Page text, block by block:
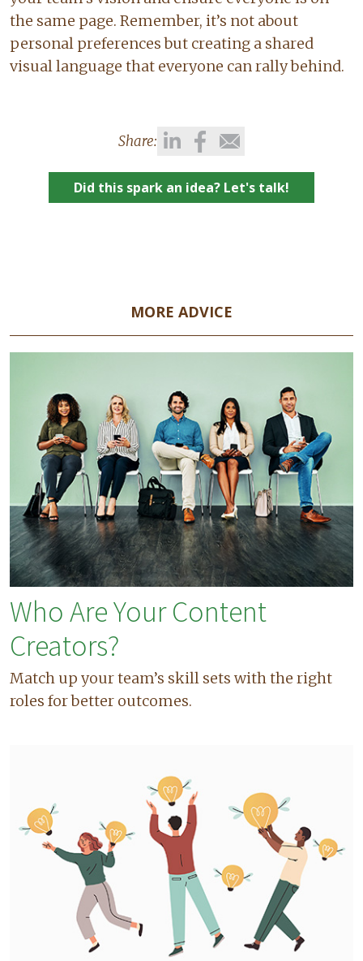
the same page. Remember, it’s not about
personal preferences but creating a shared
visual language that everyone can rally behind.
Share:
Did this spark an idea? Let's talk!
MORE ADVICE
Who Are Your Content
Creators?
Match up your team’s skill sets with the right
roles for better outcomes.